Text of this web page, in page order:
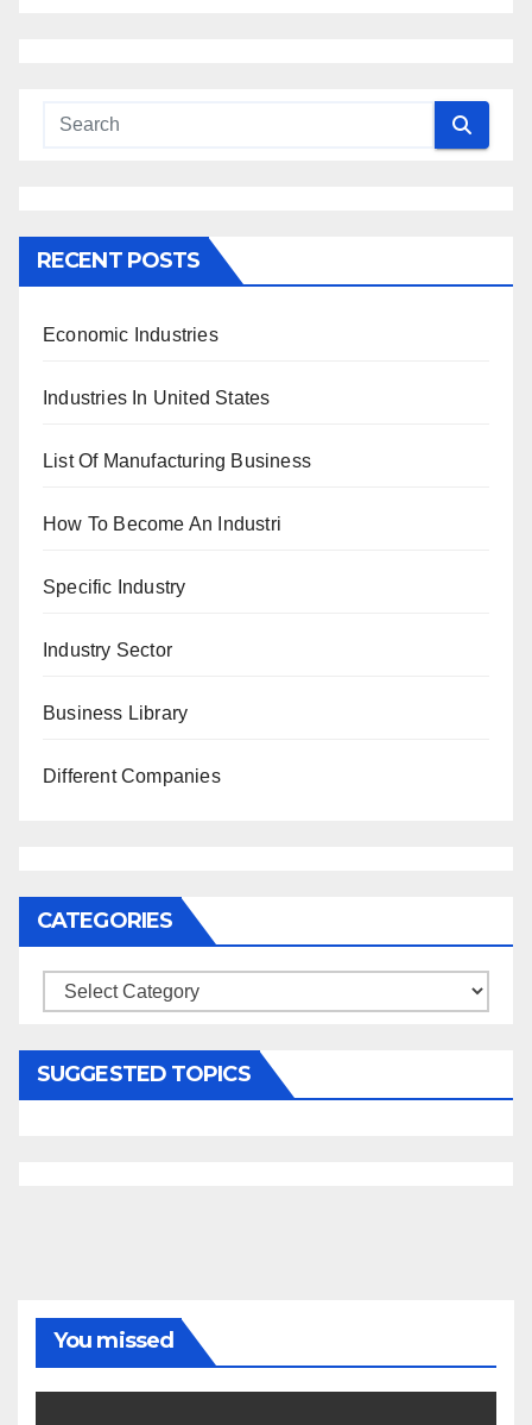
RECENT POSTS
Economic Industries
Industries In United States
List Of Manufacturing Business
How To Become An Industri
Specific Industry
Industry Sector
Business Library
Different Companies
CATEGORIES
Categories
SUGGESTED TOPICS
You missed